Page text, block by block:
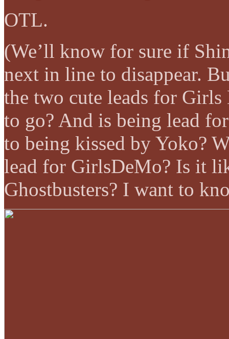
OTL.
(We’ll know for sure if
next in line to disappear.
the two cute leads for
to go? And is being lead
to being kissed by Yoko?
lead for GirlsDeMo? Is it
Ghostbusters? I want to